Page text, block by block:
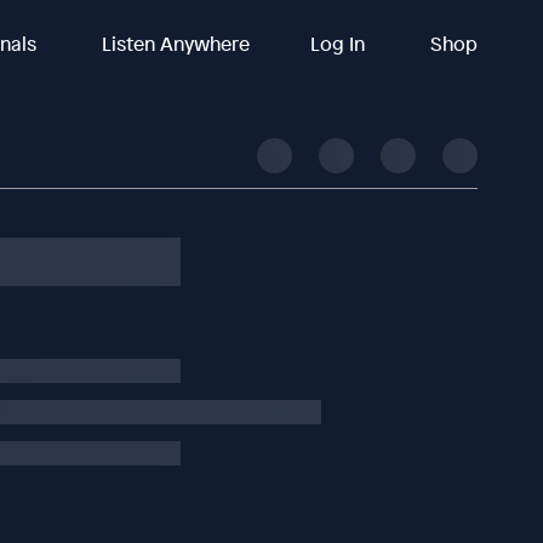
Listen Anywhere Log In Shop